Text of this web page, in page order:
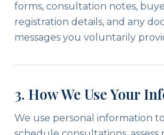
forms, consultation notes,
registration details, and any
messages you voluntarily
3. How We Use Your
We use personal information